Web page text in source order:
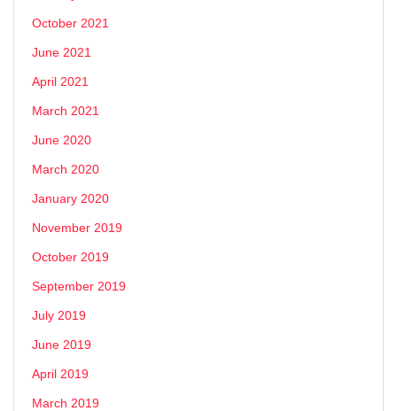
October 2021
June 2021
April 2021
March 2021
June 2020
March 2020
January 2020
November 2019
October 2019
September 2019
July 2019
June 2019
April 2019
March 2019